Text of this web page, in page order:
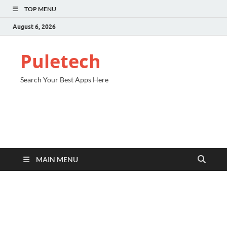
TOP MENU
August 6, 2026
Puletech
Search Your Best Apps Here
MAIN MENU